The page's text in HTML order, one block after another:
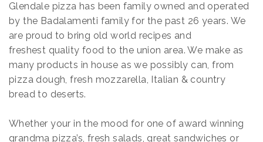
Glendale pizza has been family owned and operated
bythe Badalamenti family for the past 26 years. We
are proud to bring old world recipes and
freshest quality food to the union area. We make as
many products in house as we possibly can, from
pizza dough, fresh mozzarella, Italian & country
bread to deserts.
Whether your in the mood for one of award winning
grandma pizza’s, fresh salads, great sandwiches or